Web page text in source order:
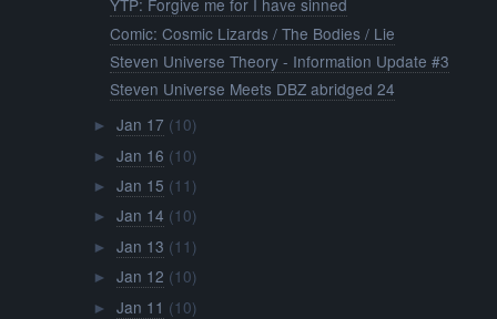
YTP: Forgive me for I have sinned
Comic: Cosmic Lizards / The Bodies / Lie
Steven Universe Theory - Information Update #3
Steven Universe Meets DBZ abridged 24
► Jan 17 (10)
► Jan 16 (10)
► Jan 15 (11)
► Jan 14 (10)
► Jan 13 (11)
► Jan 12 (10)
► Jan 11 (10)